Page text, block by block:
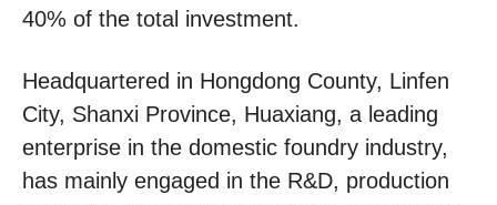
40% of the total investment.
Headquartered in Hongdong County, Linfen
City, Shanxi Province, Huaxiang, a leading
enterprise in the domestic foundry industry,
has mainly engaged in the R&D, production